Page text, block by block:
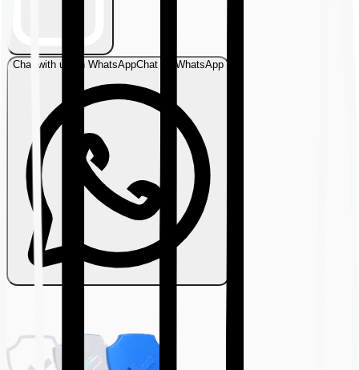
Chat with us on WhatsAppChat on WhatsApp